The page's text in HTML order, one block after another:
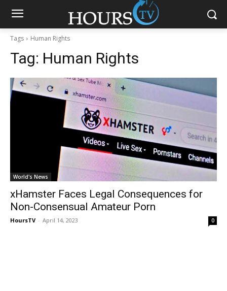
Tags Human Rights
Tag: Human Rights
World's News
xHamster Faces Legal Consequences for
Non-Consensual Amateur Porn
HoursTV - April 14, 2023 0